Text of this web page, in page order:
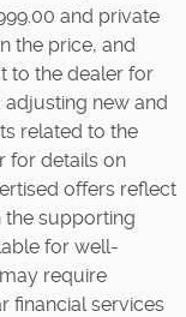
and private
the price, and
to the dealer for
adjusting new and
related to the
for details on
offers reflect
the supporting
for well-
require
financial services